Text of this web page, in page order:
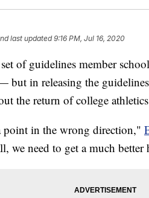
last updated9:16 PM, Jul 16, 2020
of guidelines member
but in releasing the
the return of college
point in the wrong direction,"
we need to get a much